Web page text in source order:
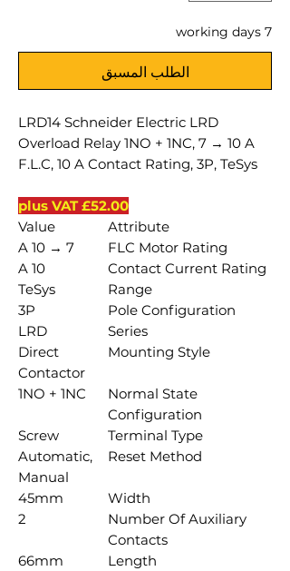
7 working days
الطلب المسبق
LRD14 Schneider Electric LRD
Overload Relay 1NO + 1NC, 7 → 10 A
F.L.C, 10 A Contact Rating, 3P, TeSys
£52.00 plus VAT
Attribute
Value
FLC Motor Rating
7 → 10 A
Contact Current Rating
10 A
Range
TeSys
Pole Configuration
3P
Series
LRD
Mounting Style
Direct
Contactor
Normal State
Configuration
1NO + 1NC
Terminal Type
Screw
Reset Method
Automatic,
Manual
Width
45mm
Number Of Auxiliary
Contacts
2
Length
66mm